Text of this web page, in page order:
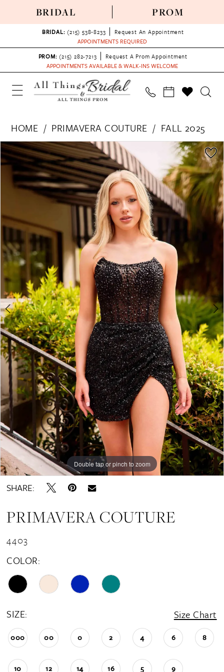
BRIDAL PROM
BRIDAL: (215) 538‑8233
Request An Appointment
APPOINTMENTS REQUIRED
PROM: (215) 282-7213
Request A Prom Appointment
APPOINTMENTS AVAILABLE & WALK-INS WELCOME
HOME PRIMAVERA COUTURE
FALL 2025
Products
Views
Carousel
Skip
to
end
PAUSE AUTOPLAY
PREVIOUS SLIDE
NEXT SLIDE
0
1
2
4
5
6
8
9
10
11
12
13
Double tap or pinch to zoom
Double tap or pinch to zoom
Double tap or pinch to zoom
SHARE:
PRIMAVERA COUTURE
4403
COLOR:
SIZE: Size Chart
000 00 0 2 4 6 8
10 12 14 16 5 9